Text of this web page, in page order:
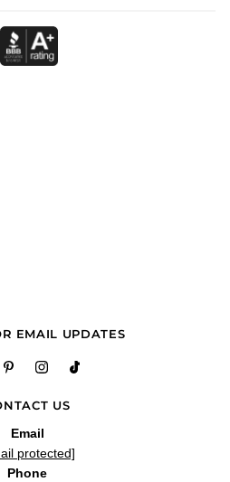
US
Email
protected]
Phone
EMAIL UPDATES